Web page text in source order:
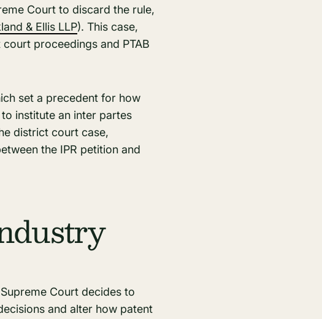
Court to discard the rule,
& Ellis LLP)​. This case,
proceedings and PTAB
set a precedent for how
institute an inter partes
district court case,
the IPR petition and
Court decides to
and alter how patent